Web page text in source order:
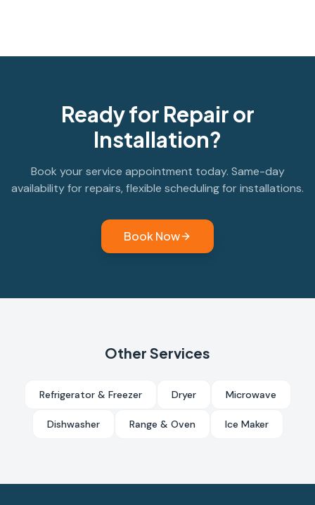
Ready for Repair or
Installation?
Book your service appointment today. Same-day
availability for repairs, flexible scheduling for installations.
Book Now
Other Services
Refrigerator & Freezer Dryer Microwave
Dishwasher Range & Oven Ice Maker